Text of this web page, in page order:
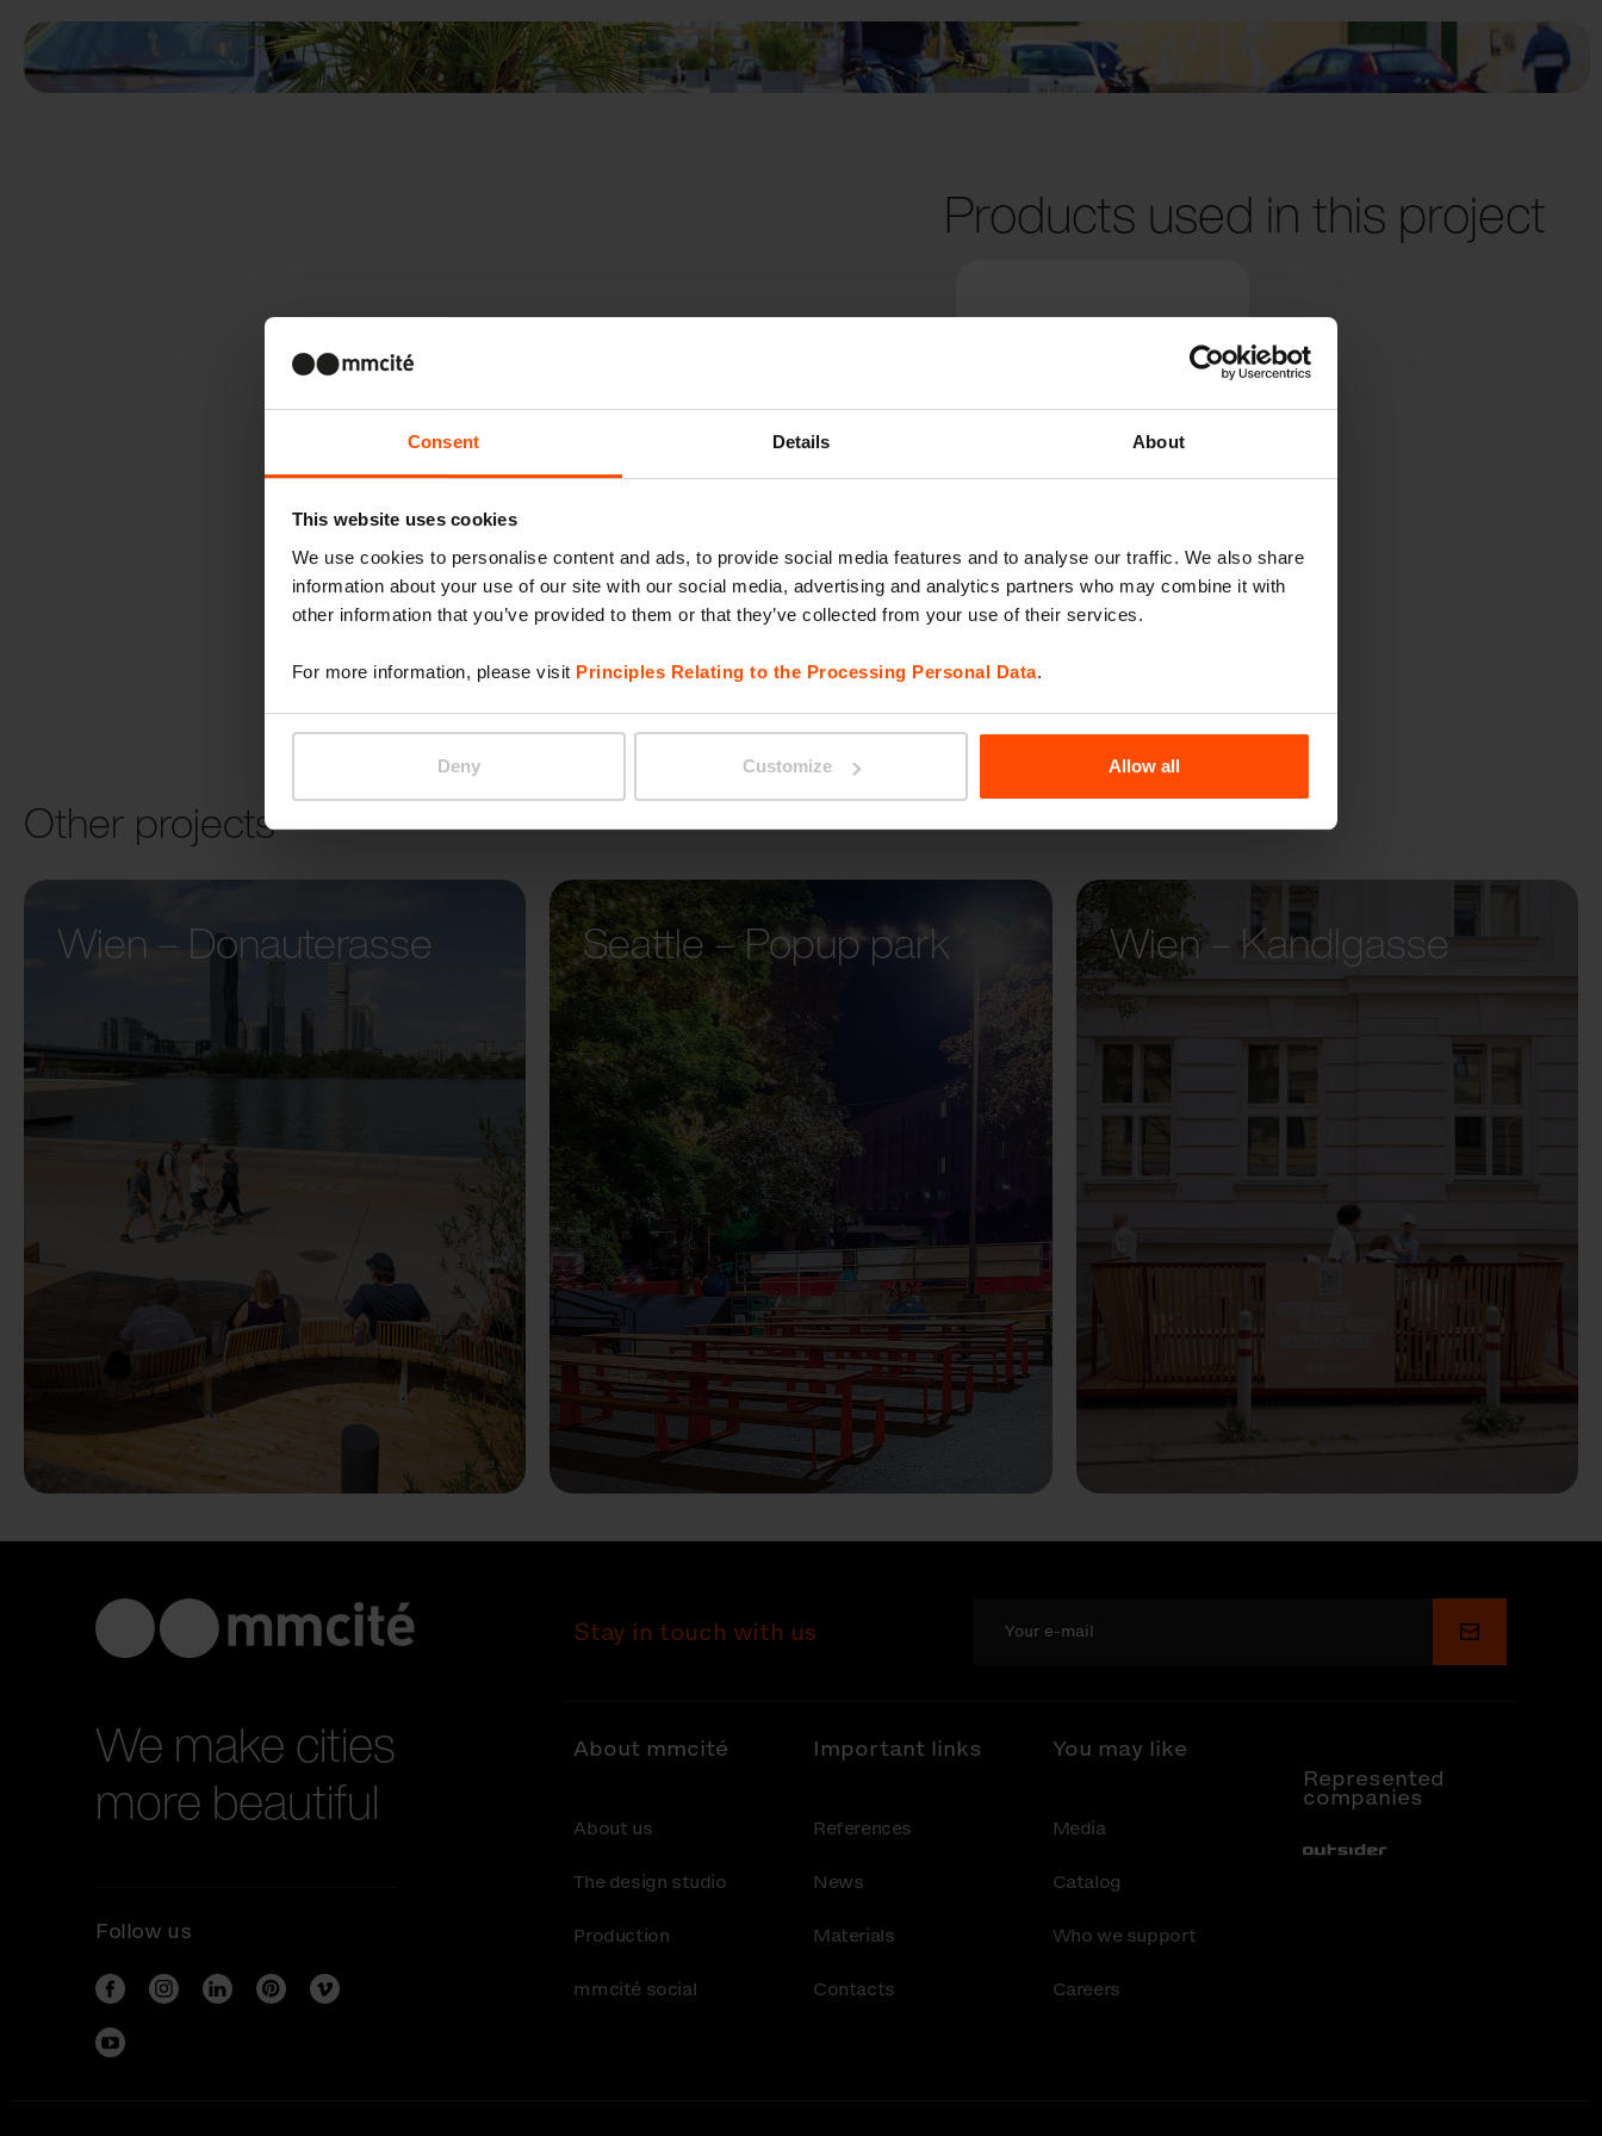
Consent Details About
This website uses cookies
We use cookies to personalise content and ads, to provide social media features and to analyse our traffic. We also share
information about your use of our site with our social media, advertising and analytics partners who may combine it with
other information that you’ve provided to them or that they’ve collected from your use of their services.
For more information, please visit Principles Relating to the Processing Personal Data.
Deny Customize Allow all
Products used in this project
MALAGENO
Other projects
Wien – Donauterasse
Seattle – Popup park Wien – Kandlgasse
We make cities
more beautiful
Follow us
Stay in touch with us Submit
About mmcité
About us
The design studio
Production
mmcité social
Important links
References
News
Materials
Contacts
You may like
Media
Catalog
Who we support
Careers
Represented
companies
Out-Sider